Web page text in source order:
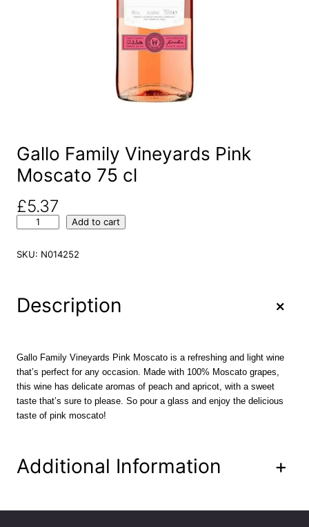
Gallo Family Vineyards Pink
Moscato 75 cl
£5.37
l
a
y
V
r
P
Add to cart
SKU: N014252
Description +
Gallo Family Vineyards Pink Moscato is a refreshing and light wine
that’s perfect for any occasion. Made with 100% Moscato grapes,
this wine has delicate aromas of peach and apricot, with a sweet
taste that’s sure to please. So pour a glass and enjoy the delicious
taste of pink moscato!
Additional Information +